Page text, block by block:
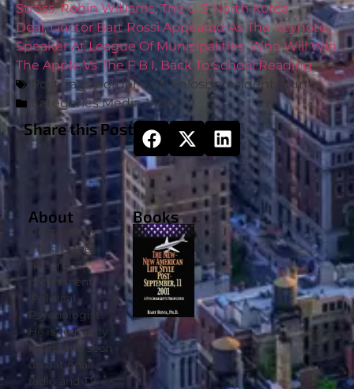
Stress,Robin Williams,The U S North Korea
Deal,Doctor Bart Rossi Appeared As The Keynote
Speaker At League Of Municipalities,Who Will Win
The Apple Vs The F B I, Back To School Reading
Post Tags border wall ,Pelosi, president Trump
Categories Media,Video
Share this Post
About
Doctor Bart
Rossi is the
nation’s
preeminent
‘Political
Psychologist’.
He is regularly
heard and seen
on national
radio and TV.
Books